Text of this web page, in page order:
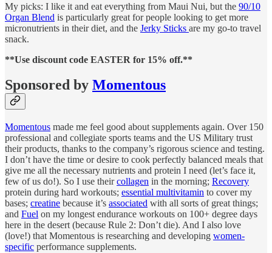
My picks: I like it and eat everything from Maui Nui, but the 90/10
Organ Blend is particularly great for people looking to get more
micronutrients in their diet, and the Jerky Sticks are my go-to travel
snack.
**Use discount code EASTER for 15% off.**
Sponsored by Momentous
Momentous made me feel good about supplements again. Over 150
professional and collegiate sports teams and the US Military trust
their products, thanks to the company’s rigorous science and testing.
I don’t have the time or desire to cook perfectly balanced meals that
give me all the necessary nutrients and protein I need (let’s face it,
few of us do!). So I use theircollagen in the morning; Recovery
protein during hard workouts; essential multivitamin to cover my
bases; creatine because it’s associated with all sorts of great things;
and Fuel on my longest endurance workouts on 100+ degree days
here in the desert (because Rule 2: Don’t die). And I also love
(love!) that Momentous is researching and developing women-
specific performance supplements.